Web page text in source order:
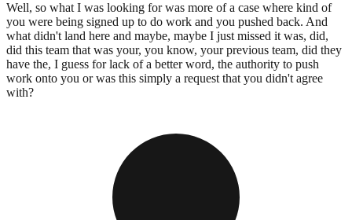
Well, so what I was looking for was more of a case where kind of
you were being signed up to do work and you pushed back. And
what didn't land here and maybe, maybe I just missed it was, did,
did this team that was your, you know, your previous team, did they
have the, I guess for lack of a better word, the authority to push
work onto you or was this simply a request that you didn't agree
with?